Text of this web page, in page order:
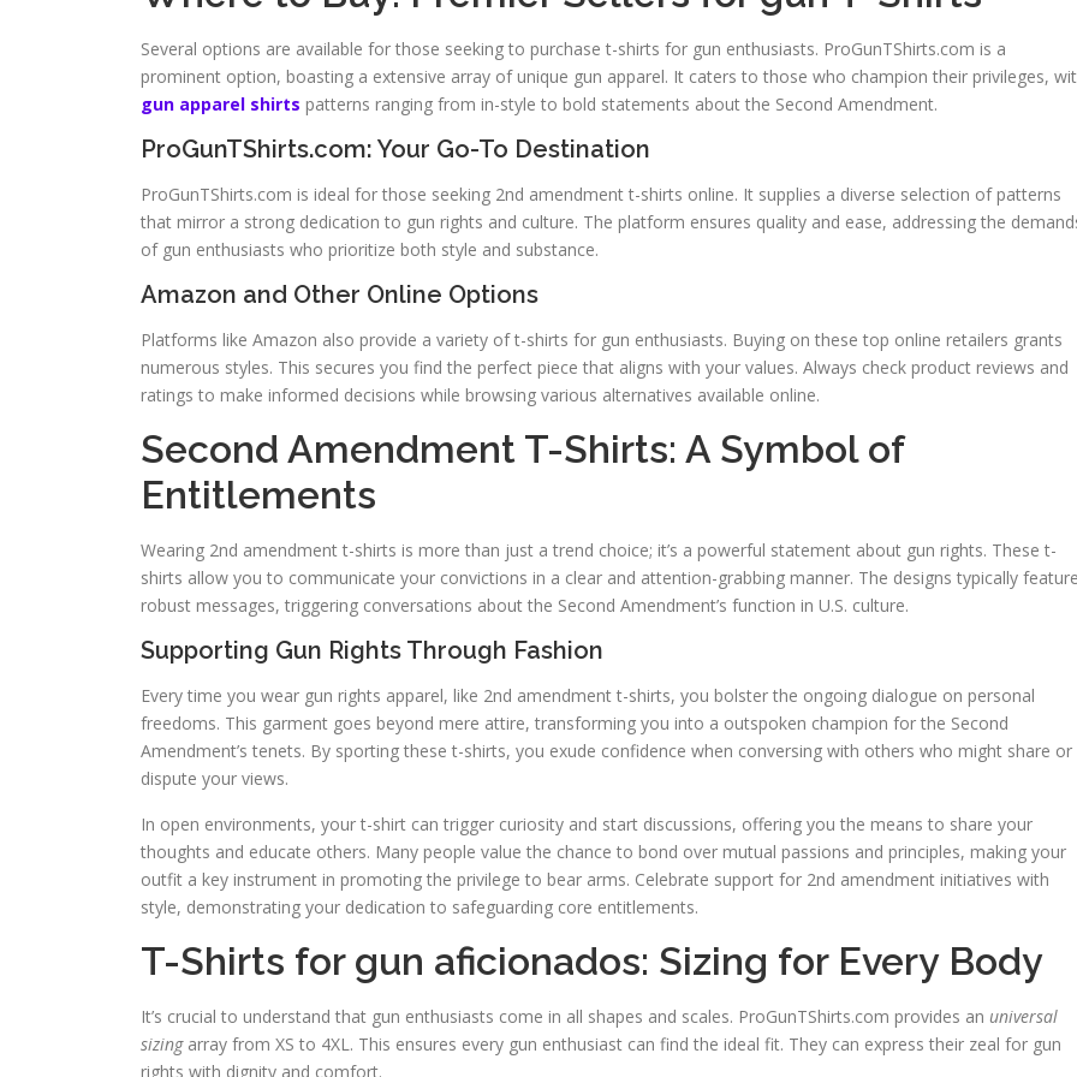
Several options are available for those seeking to purchase t-shirts for gun enthusiasts. ProGunTShirts.com is a
prominent option, boasting a extensive array of unique gun apparel. It caters to those who champion their privileges,
gun apparel shirts patterns ranging from in-style to bold statements about the Second Amendment.
ProGunTShirts.com: Your Go-To Destination
ProGunTShirts.com is ideal for those seeking 2nd amendment t-shirts online. It supplies a diverse selection of patterns
that mirror a strong dedication to gun rights and culture. The platform ensures quality and ease, addressing the
of gun enthusiasts who prioritize both style and substance.
Amazon and Other Online Options
Platforms like Amazon also provide a variety of t-shirts for gun enthusiasts. Buying on these top online retailers grants
numerous styles. This secures you find the perfect piece that aligns with your values. Always check product reviews and
ratings to make informed decisions while browsing various alternatives available online.
Second Amendment T-Shirts: A Symbol of
Entitlements
Wearing 2nd amendment t-shirts is more than just a trend choice; it’s a powerful statement about gun rights. These t-
shirts allow you to communicate your convictions in a clear and attention-grabbing manner. The designs typically
robust messages, triggering conversations about the Second Amendment’s function in U.S. culture.
Supporting Gun Rights Through Fashion
Every time you wear gun rights apparel, like 2nd amendment t-shirts, you bolster the ongoing dialogue on personal
freedoms. This garment goes beyond mere attire, transforming you into a outspoken champion for the Second
Amendment’s tenets. By sporting these t-shirts, you exude confidence when conversing with others who might share or
dispute your views.
In open environments, your t-shirt can trigger curiosity and start discussions, offering you the means to share your
thoughts and educate others. Many people value the chance to bond over mutual passions and principles, making your
outfit a key instrument in promoting the privilege to bear arms. Celebrate support for 2nd amendment initiatives with
style, demonstrating your dedication to safeguarding core entitlements.
T-Shirts for gun aficionados: Sizing for Every Body
It’s crucial to understand that gun enthusiasts come in all shapes and scales. ProGunTShirts.com provides an universal
sizingarray from XS to 4XL. This ensures every gun enthusiast can find the ideal fit. They can express their zeal for gun
rights with dignity and comfort.